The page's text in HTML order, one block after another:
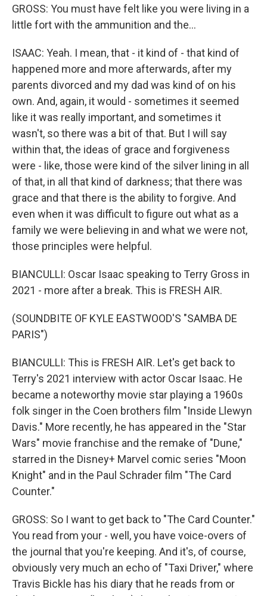
GROSS: You must have felt like you were living in a
little fort with the ammunition and the...
ISAAC: Yeah. I mean, that - it kind of - that kind of
happened more and more afterwards, after my
parents divorced and my dad was kind of on his
own. And, again, it would - sometimes it seemed
like it was really important, and sometimes it
wasn't, so there was a bit of that. But I will say
within that, the ideas of grace and forgiveness
were - like, those were kind of the silver lining in all
of that, in all that kind of darkness; that there was
grace and that there is the ability to forgive. And
even when it was difficult to figure out what as a
family we were believing in and what we were not,
those principles were helpful.
BIANCULLI: Oscar Isaac speaking to Terry Gross in
2021 - more after a break. This is FRESH AIR.
(SOUNDBITE OF KYLE EASTWOOD'S "SAMBA DE
PARIS")
BIANCULLI: This is FRESH AIR. Let's get back to
Terry's 2021 interview with actor Oscar Isaac. He
became a noteworthy movie star playing a 1960s
folk singer in the Coen brothers film "Inside Llewyn
Davis." More recently, he has appeared in the "Star
Wars" movie franchise and the remake of "Dune,"
starred in the Disney+ Marvel comic series "Moon
Knight" and in the Paul Schrader film "The Card
Counter."
GROSS: So I want to get back to "The Card Counter."
You read from your - well, you have voice-overs of
the journal that you're keeping. And it's, of course,
obviously very much an echo of "Taxi Driver," where
Travis Bickle has his diary that he reads from or